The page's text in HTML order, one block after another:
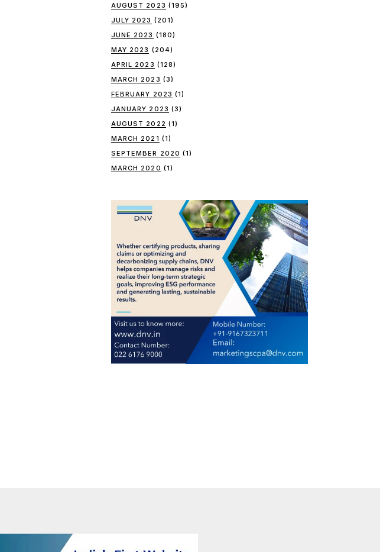
AUGUST 2023 (195)
JULY 2023 (201)
JUNE 2023 (180)
MAY 2023 (204)
APRIL 2023 (128)
MARCH 2023 (3)
FEBRUARY 2023 (1)
JANUARY 2023 (3)
AUGUST 2022 (1)
MARCH 2021 (1)
SEPTEMBER 2020 (1)
MARCH 2020 (1)